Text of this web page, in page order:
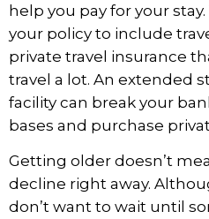
help you pay for your
your policy to include
private travel insurance
travel a lot. An extended
facility can break your
bases and purchase
Getting older doesn’t
decline right away.
don’t want to wait until